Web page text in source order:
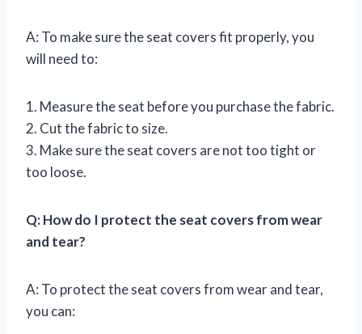
A: To make sure the seat covers fit properly, you
will need to:
1. Measure the seat before you purchase the fabric.
2. Cut the fabric to size.
3. Make sure the seat covers are not too tight or
too loose.
Q: How do I protect the seat covers from wear
and tear?
A: To protect the seat covers from wear and tear,
you can: